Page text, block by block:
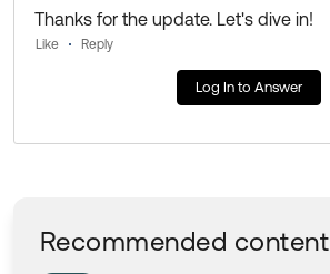
Thanks for the update. Let's dive in!
Like Reply
Log In to Answer
Recommended content